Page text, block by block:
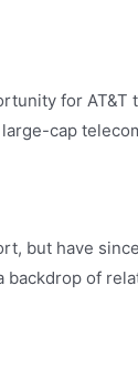
for AT&T
cap
but have
backdrop of